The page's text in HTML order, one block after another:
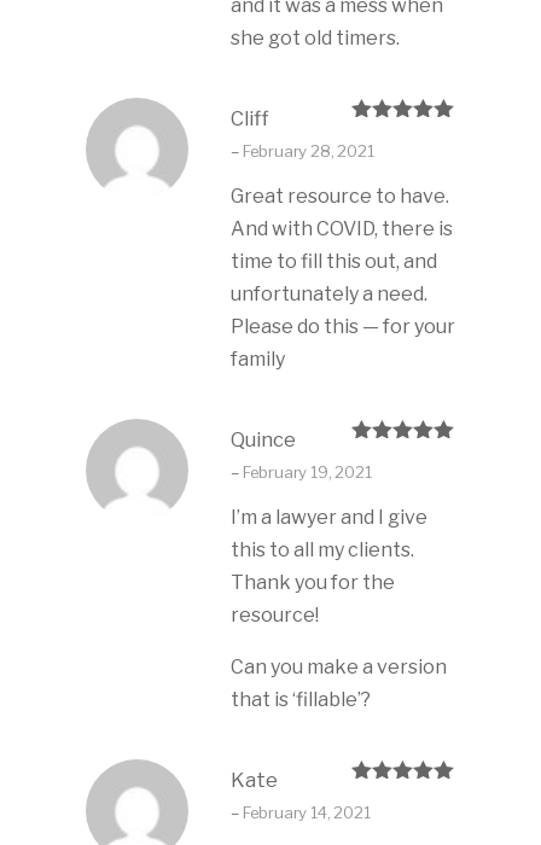
and it was a mess when
she got old timers.
of 5
Cliff
– February 28, 2021
Great resource to have.
And with COVID, there is
time to fill this out, and
unfortunately a need.
Please do this — for your
family
of 5
Quince
– February 19, 2021
I’m a lawyer and I give
this to all my clients.
Thank you for the
resource!
Can you make a version
that is ‘fillable’?
of 5
Kate
– February 14, 2021